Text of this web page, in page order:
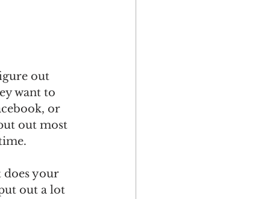
out
want to
or
out most
does your
out a lot